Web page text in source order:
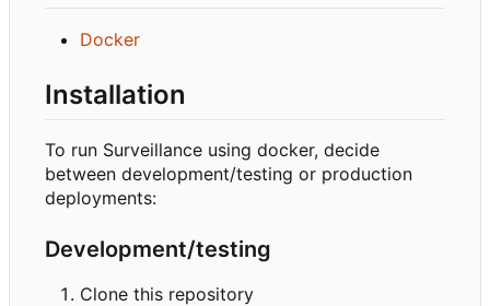
Docker
Installation
To run Surveillance using docker, decide
between development/testing or production
deployments:
Development/testing
Clone this repository